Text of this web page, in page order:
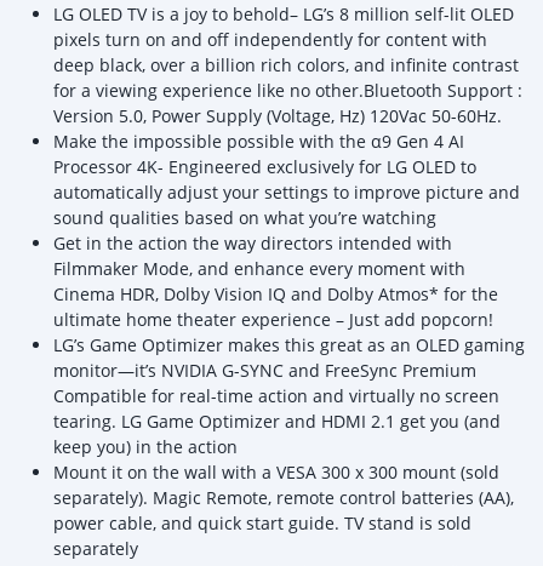
LG OLED TV is a joy to behold– LG’s 8 million self-lit OLED
pixels turn on and off independently for content with
deep black, over a billion rich colors, and infinite contrast
for a viewing experience like no other.Bluetooth Support :
Version 5.0, Power Supply (Voltage, Hz) 120Vac 50-60Hz.
Make the impossible possible with the α9 Gen 4 AI
Processor 4K- Engineered exclusively for LG OLED to
automatically adjust your settings to improve picture and
sound qualities based on what you’re watching
Get in the action the way directors intended with
Filmmaker Mode, and enhance every moment with
Cinema HDR, Dolby Vision IQ and Dolby Atmos* for the
ultimate home theater experience – Just add popcorn!
LG’s Game Optimizer makes this great as an OLED gaming
monitor—it’s NVIDIA G-SYNC and FreeSync Premium
Compatible for real-time action and virtually no screen
tearing. LG Game Optimizer and HDMI 2.1 get you (and
keep you) in the action
Mount it on the wall with a VESA 300 x 300 mount (sold
separately). Magic Remote, remote control batteries (AA),
power cable, and quick start guide. TV stand is sold
separately